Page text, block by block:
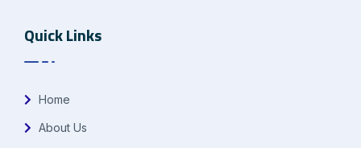
Quick Links
Home
About Us